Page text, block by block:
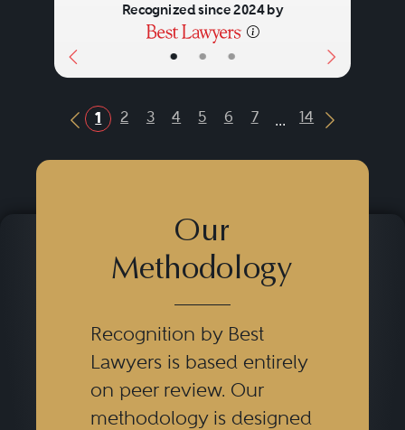
• • •
Recognized since 2024 by
Previous Button
1 2 3 4 5 6 7 ... 14
Next
Our
Methodology
Recognition by Best
Lawyers is based entirely
on peer review. Our
methodology is designed